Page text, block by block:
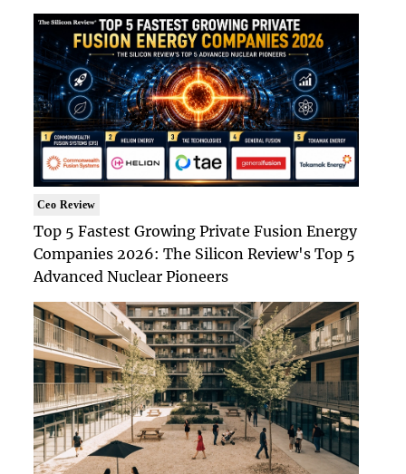
Ceo Review
Top 5 Fastest Growing Private Fusion Energy
Companies 2026: The Silicon Review's Top 5
Advanced Nuclear Pioneers